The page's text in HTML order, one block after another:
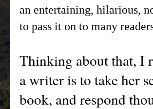
an entertaining, hilarious,
to pass it on to many
Thinking about that, I
a writer is to take her
book, and respond